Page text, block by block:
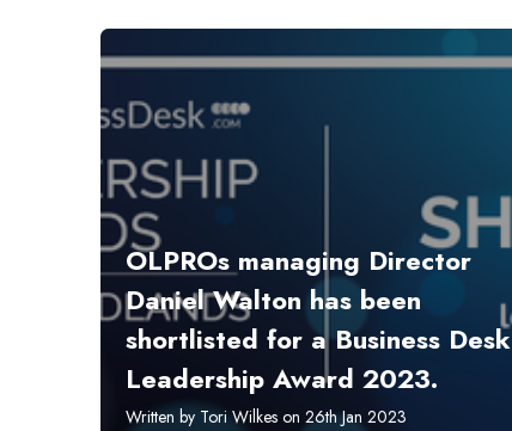
OLPROs managing Director
Daniel Walton has been
shortlisted for a Business Desk
Leadership Award 2023.
Written by Tori Wilkes on 26th Jan 2023